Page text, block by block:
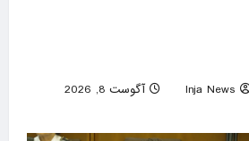
Inja News
آگوست 8, 2026